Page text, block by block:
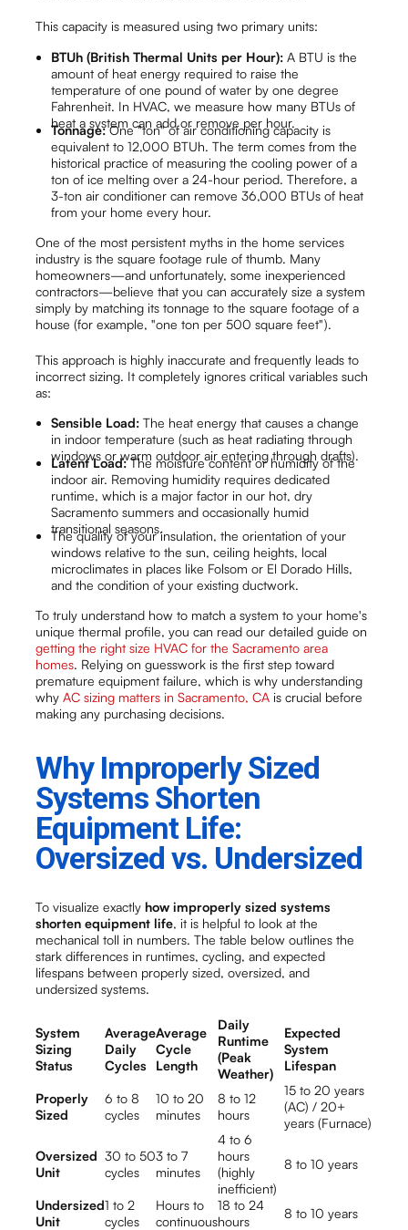
This capacity is measured using two primary units:
BTUh (British Thermal Units per Hour): A BTU is the
amount of heat energy required to raise the
temperature of one pound of water by one degree
Fahrenheit. In HVAC, we measure how many BTUs of
heat a system can add or remove per hour.
Tonnage:One "ton" of air conditioning capacity is
equivalent to 12,000 BTUh. The term comes from the
historical practice of measuring the cooling power of a
ton of ice melting over a 24-hour period. Therefore, a
3-ton air conditioner can remove 36,000 BTUs of heat
from your home every hour.
One of the most persistent myths in the home services
industry is the square footage rule of thumb. Many
homeowners—and unfortunately, some inexperienced
contractors—believe that you can accurately size a system
simply by matching its tonnage to the square footage of a
house (for example, "one ton per 500 square feet").
This approach is highly inaccurate and frequently leads to
incorrect sizing. It completely ignores critical variables such
as:
Sensible Load: The heat energy that causes a change
in indoor temperature (such as heat radiating through
windows or warm outdoor air entering through drafts).
Latent Load:The moisture content or humidity of the
indoor air. Removing humidity requires dedicated
runtime, which is a major factor in our hot, dry
Sacramento summers and occasionally humid
transitional seasons.
The quality of your insulation, the orientation of your
windows relative to the sun, ceiling heights, local
microclimates in places like Folsom or El Dorado Hills,
and the condition of your existing ductwork.
To truly understand how to match a system to your home's
unique thermal profile, you can read our detailed guide on
getting the right size HVAC for the Sacramento area
homes. Relying on guesswork is the first step toward
premature equipment failure, which is why understanding
whyAC sizing matters in Sacramento, CA is crucial before
making any purchasing decisions.
Why Improperly Sized
Systems Shorten
Equipment Life:
Oversized vs. Undersized
To visualize exactlyhow improperly sized systems
shorten equipment life, it is helpful to look at the
mechanical toll in numbers. The table below outlines the
stark differences in runtimes, cycling, and expected
lifespans between properly sized, oversized, and
undersized systems.
System
Sizing
Status
Average
Daily
Cycles
Average
Cycle
Length
Daily
Runtime
(Peak
Weather)
Expected
System
Lifespan
Properly
Sized
6 to 8
cycles
10 to 20
minutes
8 to 12
hours
15 to 20 years
(AC) / 20+
years (Furnace)
Oversized
Unit
30 to 50
cycles
3 to 7
minutes
4 to 6
hours
(highly
inefficient)
8 to 10 years
Undersized
Unit
1 to 2
cycles
Hours to
continuous
18 to 24
hours
8 to 10 years